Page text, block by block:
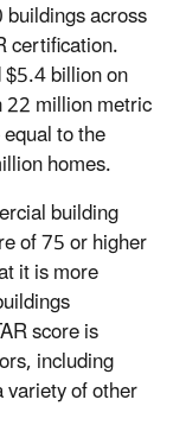
across
certification.
billion on
million metric
to the
homes.
building
of 75 or higher
it is more
score is
including
of other